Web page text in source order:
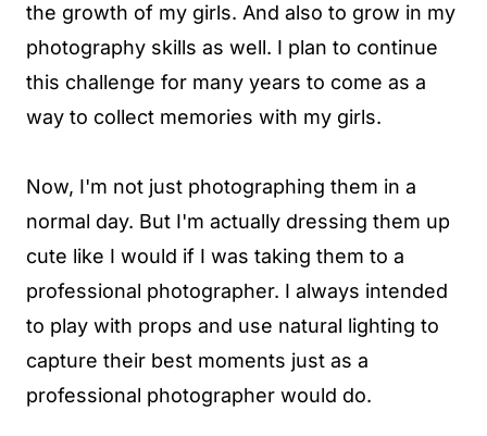
the growth of my girls. And also to grow in my
photography skills as well. I plan to continue
this challenge for many years to come as a
way to collect memories with my girls.
Now, I'm not just photographing them in a
normal day. But I'm actually dressing them up
cute like I would if I was taking them to a
professional photographer. I always intended
to play with props and use natural lighting to
capture their best moments just as a
professional photographer would do.